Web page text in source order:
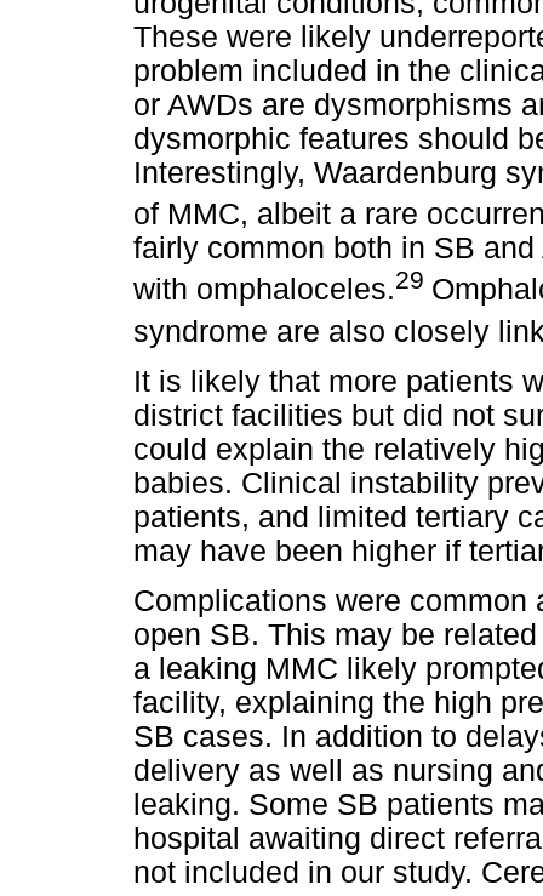
These were likely
problem included in the
or AWDs are dysmorphisms
dysmorphic features should
Interestingly, Waardenburg
of MMC, albeit a rare
fairly common both in SB
with omphaloceles.29
syndrome are also closely
It is likely that more patients
district facilities but did not
could explain the relatively
babies. Clinical instability
patients, and limited tertiary
may have been higher if
Complications were
open SB. This may be
a leaking MMC likely
facility, explaining the high
SB cases. In addition to
delivery as well as nursing
leaking. Some SB patients
hospital awaiting direct
not included in our study.